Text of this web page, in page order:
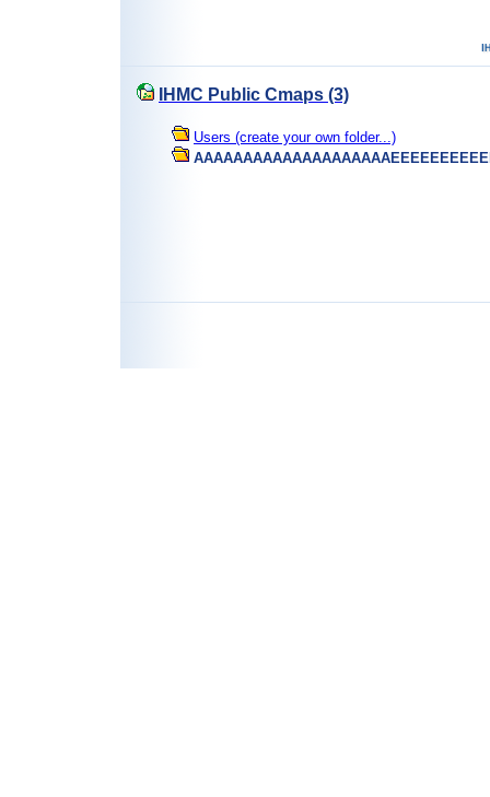
IHMC Public Cmaps (3)
Users (create your own folder...)